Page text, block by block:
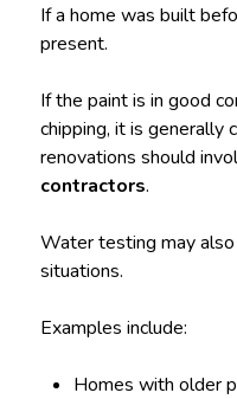
If a home was built
present.
If the paint is in good
chipping, it is generally
renovations should
contractors.
Water testing may
situations.
Examples include:
Homes with older